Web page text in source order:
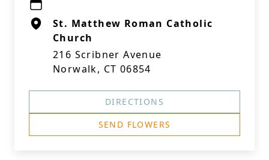
St. Matthew Roman Catholic
Church
216 Scribner Avenue
Norwalk, CT 06854
DIRECTIONS
SEND FLOWERS